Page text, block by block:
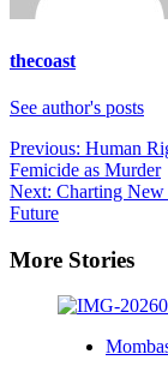
thecoast
See author's posts
Post
navigation
Previous: Human
Femicide as Murder
Next: Charting New
Future
More Stories